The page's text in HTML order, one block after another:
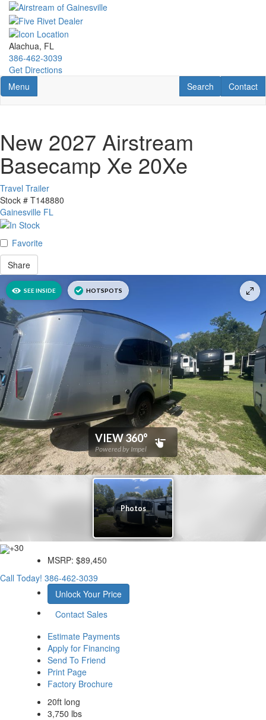
Skip
main
content
Alachua, FL
386-462-3039
Get Directions
Toggle navigation
Menu Contact
Contact
RV Search
Search
New 2027 Airstream
Basecamp Xe 20Xe
Travel Trailer
Stock # T148880
Gainesville FL
Favorite
Share
+30
MSRP: $89,450
Call Today! 386-462-3039
Unlock Your Price
Contact Sales
Estimate Payments
Apply for Financing
Send To Friend
Print Page
Factory Brochure
20ft long
3,750 lbs